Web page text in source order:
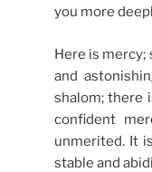
you more
Here is
and
shalom; there
confident
unmerited. It
stable and